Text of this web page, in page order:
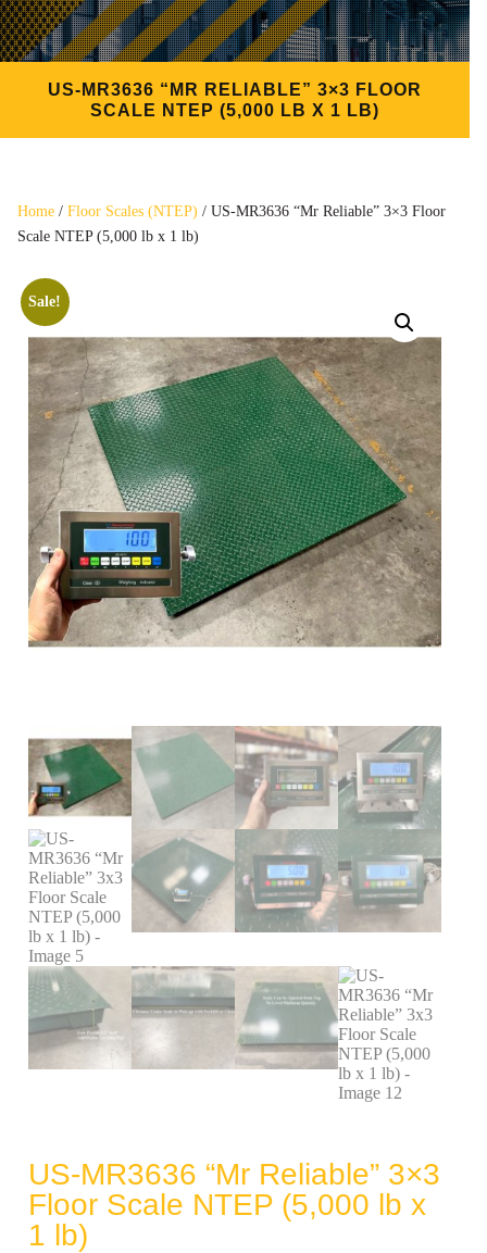
US-MR3636 “MR RELIABLE” 3×3 FLOOR
SCALE NTEP (5,000 LB X 1 LB)
Home / Floor Scales (NTEP) / US-MR3636 “Mr Reliable” 3×3 Floor
Scale NTEP (5,000 lb x 1 lb)
Sale!
US-MR3636 “Mr Reliable” 3×3
Floor Scale NTEP (5,000 lb x
1 lb)